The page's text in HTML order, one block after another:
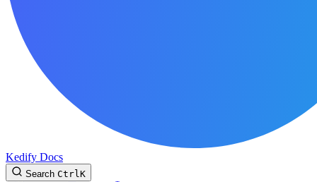
Kedify Docs
Search CtrlK